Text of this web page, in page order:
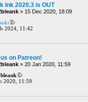
Ink 2020.3 is OUT
» 15 Dec 2020, 18:09
2024, 11:42
on Patreon!
» 20 Jan 2020, 11:59
2020, 11:59